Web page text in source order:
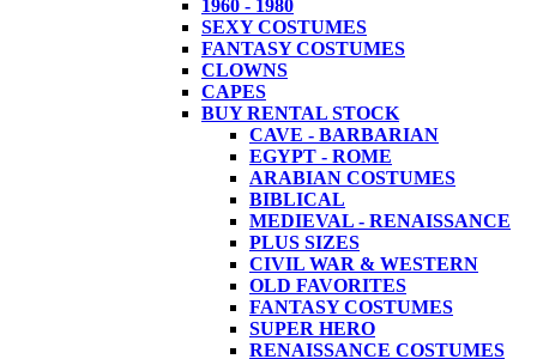
1960 - 1980
SEXY COSTUMES
FANTASY COSTUMES
CLOWNS
CAPES
BUY RENTAL STOCK
CAVE - BARBARIAN
EGYPT - ROME
ARABIAN COSTUMES
BIBLICAL
MEDIEVAL - RENAISSANCE
PLUS SIZES
CIVIL WAR & WESTERN
OLD FAVORITES
FANTASY COSTUMES
SUPER HERO
RENAISSANCE COSTUMES